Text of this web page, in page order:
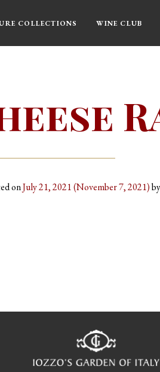
COLLECTIONS WINE CLUB
onJuly 21, 2021(November 7, 2021)by